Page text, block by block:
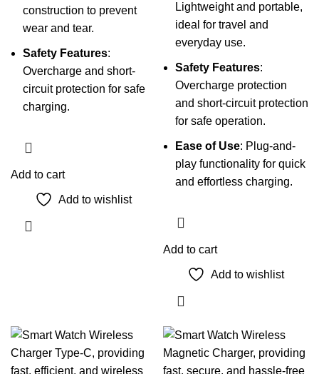
construction to prevent
wear and tear.
Safety Features:
Overcharge and short-
circuit protection for safe
charging.
Add to cart
Add to wishlist
Lightweight and portable,
ideal for travel and
everyday use.
Safety Features:
Overcharge protection
and short-circuit protection
for safe operation.
Ease of Use: Plug-and-
play functionality for quick
and effortless charging.
Add to cart
Add to wishlist